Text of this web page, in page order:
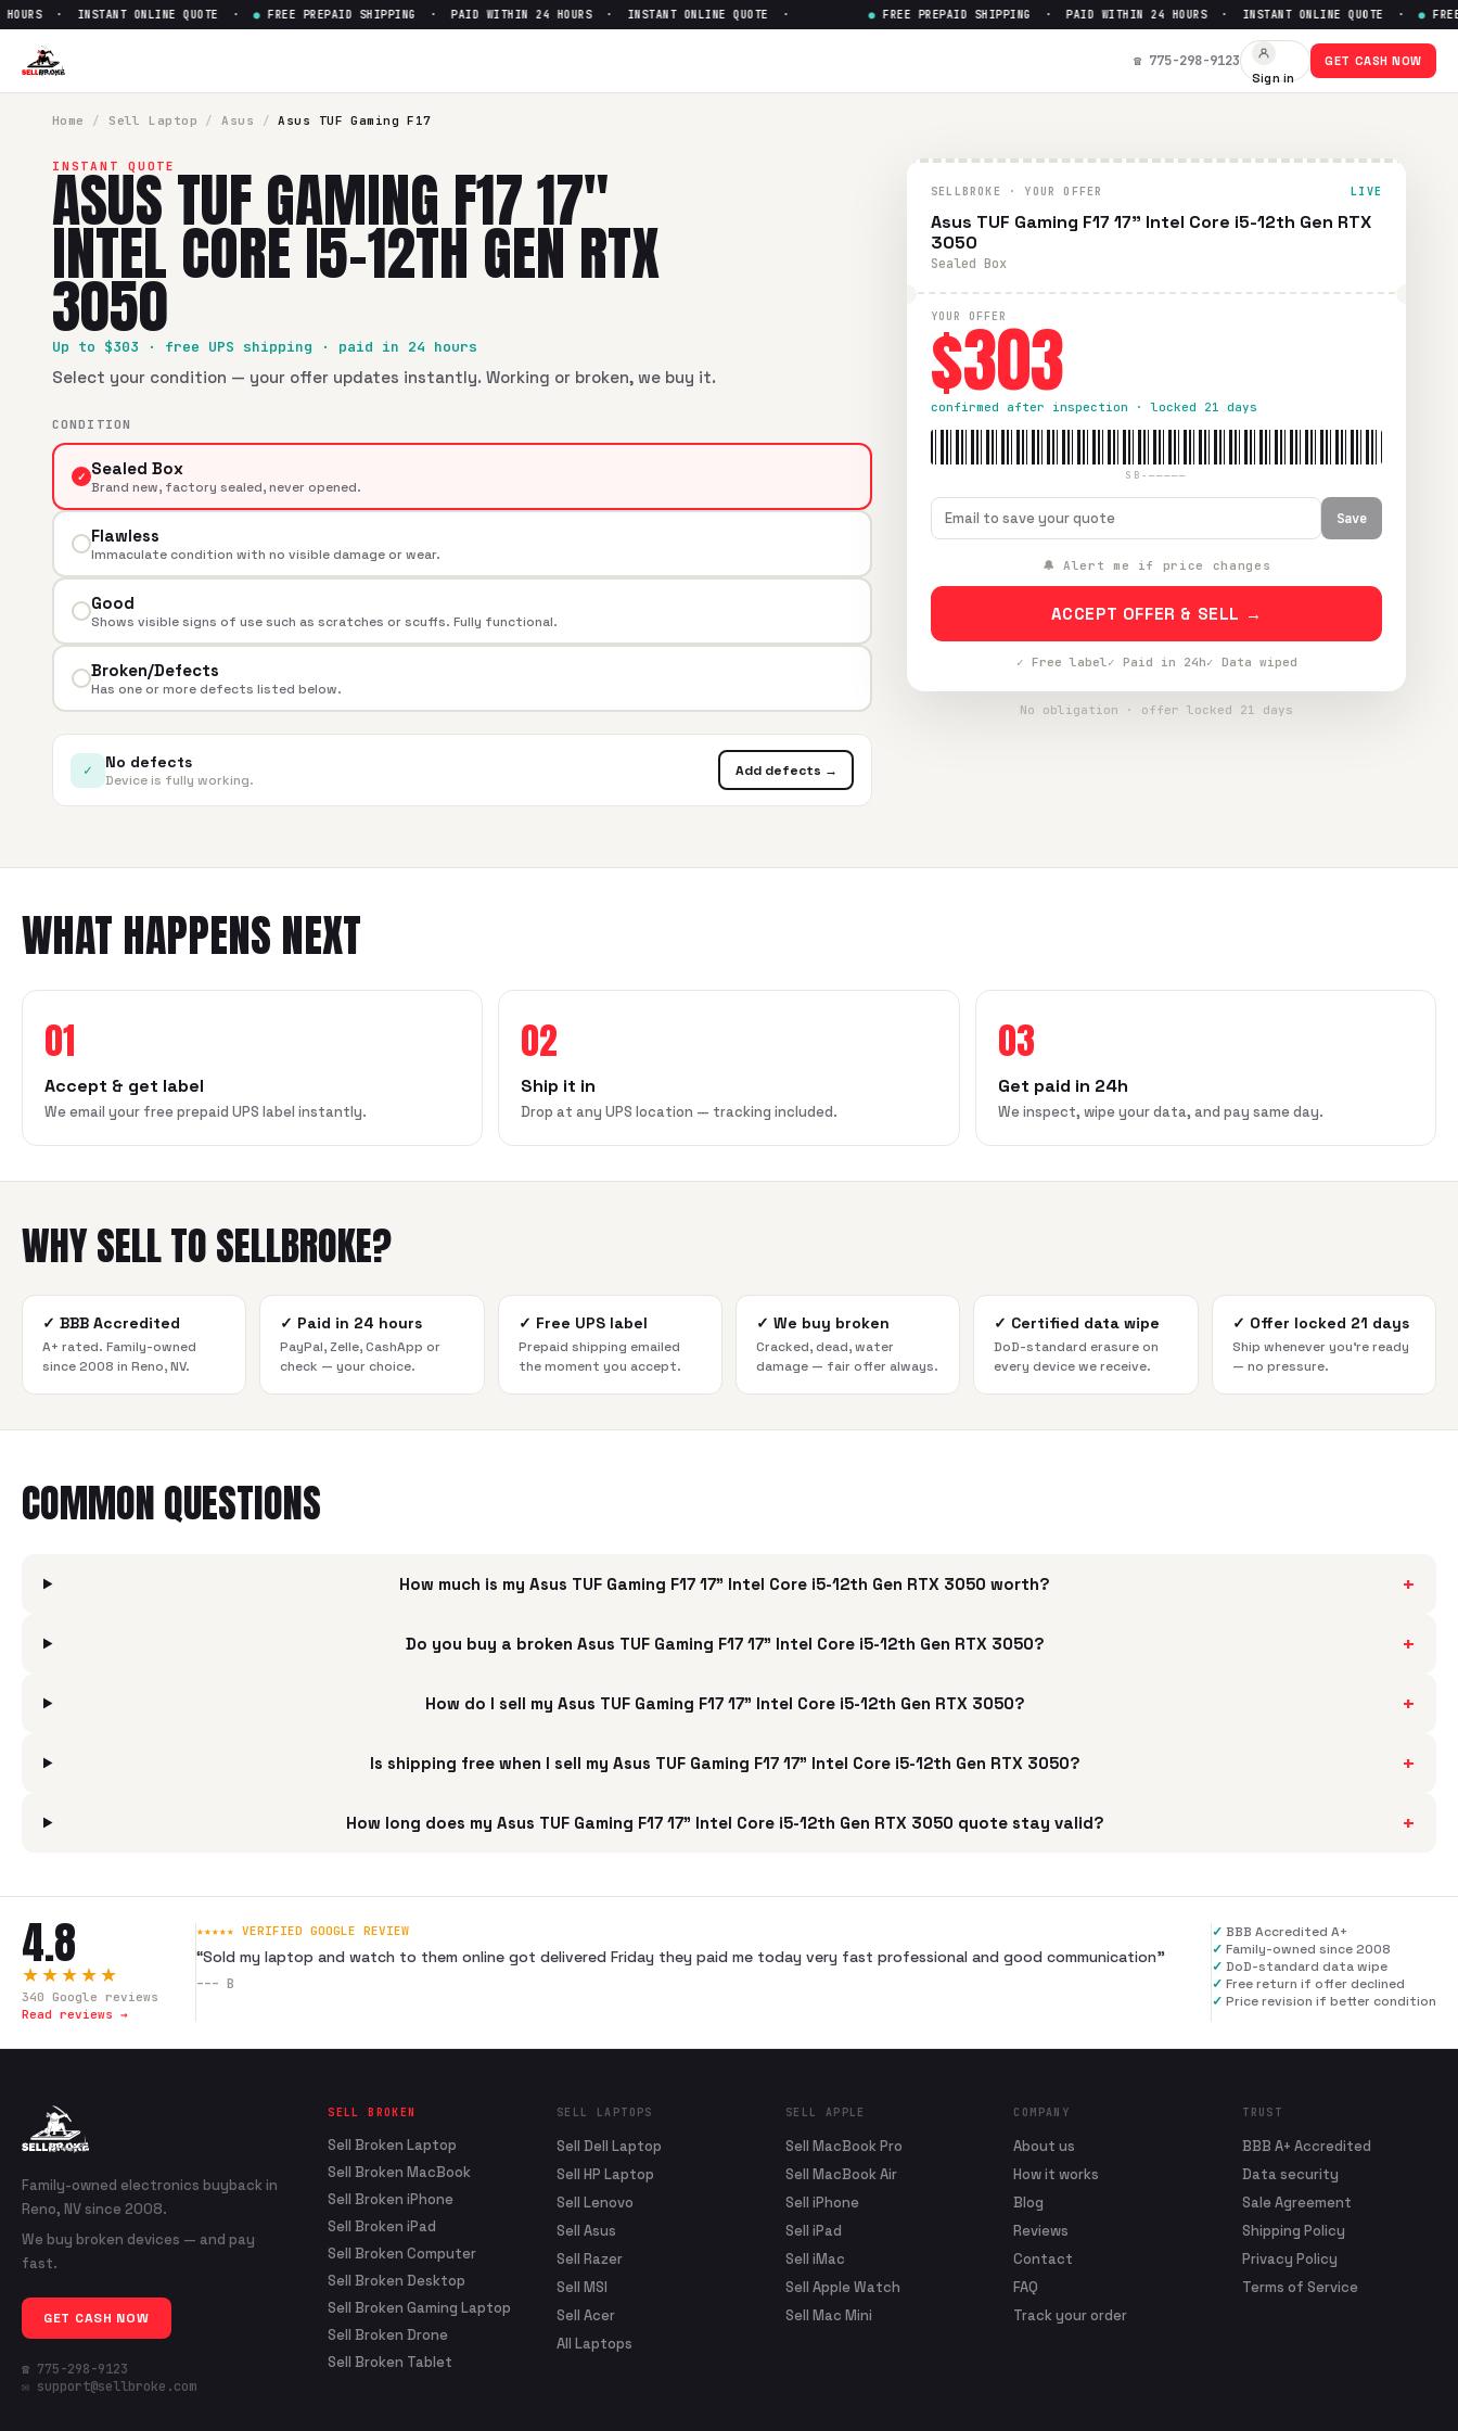
Sell — Get Up to $303
· INSTANT ONLINE QUOTE · FREE PREPAID SHIPPING · PAID WITHIN 24 HOURS · INSTANT ONLINE QUOTE · FREE PREPAID SHIPPING · PAID WITHIN 24 HOURS · INSTANT ONLINE QUOTE · FREE
☎ 775-298-9123
Sign in
GET CASH NOW
Home / Sell Laptop / Asus / Asus TUF Gaming F17
INSTANT QUOTE
ASUS TUF GAMING F17 17"
INTEL CORE I5-12TH GEN RTX
3050
Up to $303 · free UPS shipping · paid in 24 hours
Select your condition — your offer updates instantly. Working or broken, we buy it.
CONDITION
✓ Sealed Box
Brand new, factory sealed, never opened.
Flawless
Immaculate condition with no visible damage or wear.
Good
Shows visible signs of use such as scratches or scuffs. Fully functional.
Broken/Defects
Has one or more defects listed below.
✓ No defects
Device is fully working.
Add defects →
SELLBROKE · YOUR OFFER LIVE
Asus TUF Gaming F17 17" Intel Core i5-12th Gen RTX
3050
Sealed Box
YOUR OFFER
$303
confirmed after inspection · locked 21 days
SB-—————
Save
🔔 Alert me if price changes
ACCEPT OFFER & SELL →
✓ Free label✓ Paid in 24h✓ Data wiped
No obligation · offer locked 21 days
WHAT HAPPENS NEXT
01
Accept & get label
We email your free prepaid UPS label instantly.
02
Ship it in
Drop at any UPS location — tracking included.
03
Get paid in 24h
We inspect, wipe your data, and pay same day.
WHY SELL TO SELLBROKE?
✓ BBB Accredited
A+ rated. Family-owned
since 2008 in Reno, NV.
✓ Paid in 24 hours
PayPal, Zelle, CashApp or
check — your choice.
✓ Free UPS label
Prepaid shipping emailed
the moment you accept.
✓ We buy broken
Cracked, dead, water
damage — fair offer always.
✓ Certified data wipe
DoD-standard erasure on
every device we receive.
✓ Offer locked 21 days
Ship whenever you're ready
— no pressure.
COMMON QUESTIONS
How much is my Asus TUF Gaming F17 17" Intel Core i5-12th Gen RTX 3050 worth? +
Do you buy a broken Asus TUF Gaming F17 17" Intel Core i5-12th Gen RTX 3050? +
How do I sell my Asus TUF Gaming F17 17" Intel Core i5-12th Gen RTX 3050? +
Is shipping free when I sell my Asus TUF Gaming F17 17" Intel Core i5-12th Gen RTX 3050? +
How long does my Asus TUF Gaming F17 17" Intel Core i5-12th Gen RTX 3050 quote stay valid? +
4.8
★★★★★
340 Google reviews
Read reviews →
★★★★★ VERIFIED GOOGLE REVIEW
“Sold my laptop and watch to them online got delivered Friday they paid me today very fast professional and good communication”
--- B
✓ BBB Accredited A+
✓ Family-owned since 2008
✓ DoD-standard data wipe
✓ Free return if offer declined
✓ Price revision if better condition
Family-owned electronics buyback in
Reno, NV since 2008.
We buy broken devices — and pay
fast.
GET CASH NOW
☎ 775-298-9123
✉ support@sellbroke.com
SELL BROKEN
Sell Broken Laptop
Sell Broken MacBook
Sell Broken iPhone
Sell Broken iPad
Sell Broken Computer
Sell Broken Desktop
Sell Broken Gaming Laptop
Sell Broken Drone
Sell Broken Tablet
SELL LAPTOPS
Sell Dell Laptop
Sell HP Laptop
Sell Lenovo
Sell Asus
Sell Razer
Sell MSI
Sell Acer
All Laptops
SELL APPLE
Sell MacBook Pro
Sell MacBook Air
Sell iPhone
Sell iPad
Sell iMac
Sell Apple Watch
Sell Mac Mini
COMPANY
About us
How it works
Blog
Reviews
Contact
FAQ
Track your order
TRUST
BBB A+ Accredited
Data security
Sale Agreement
Shipping Policy
Privacy Policy
Terms of Service